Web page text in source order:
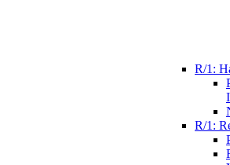
R/1:
R/1: